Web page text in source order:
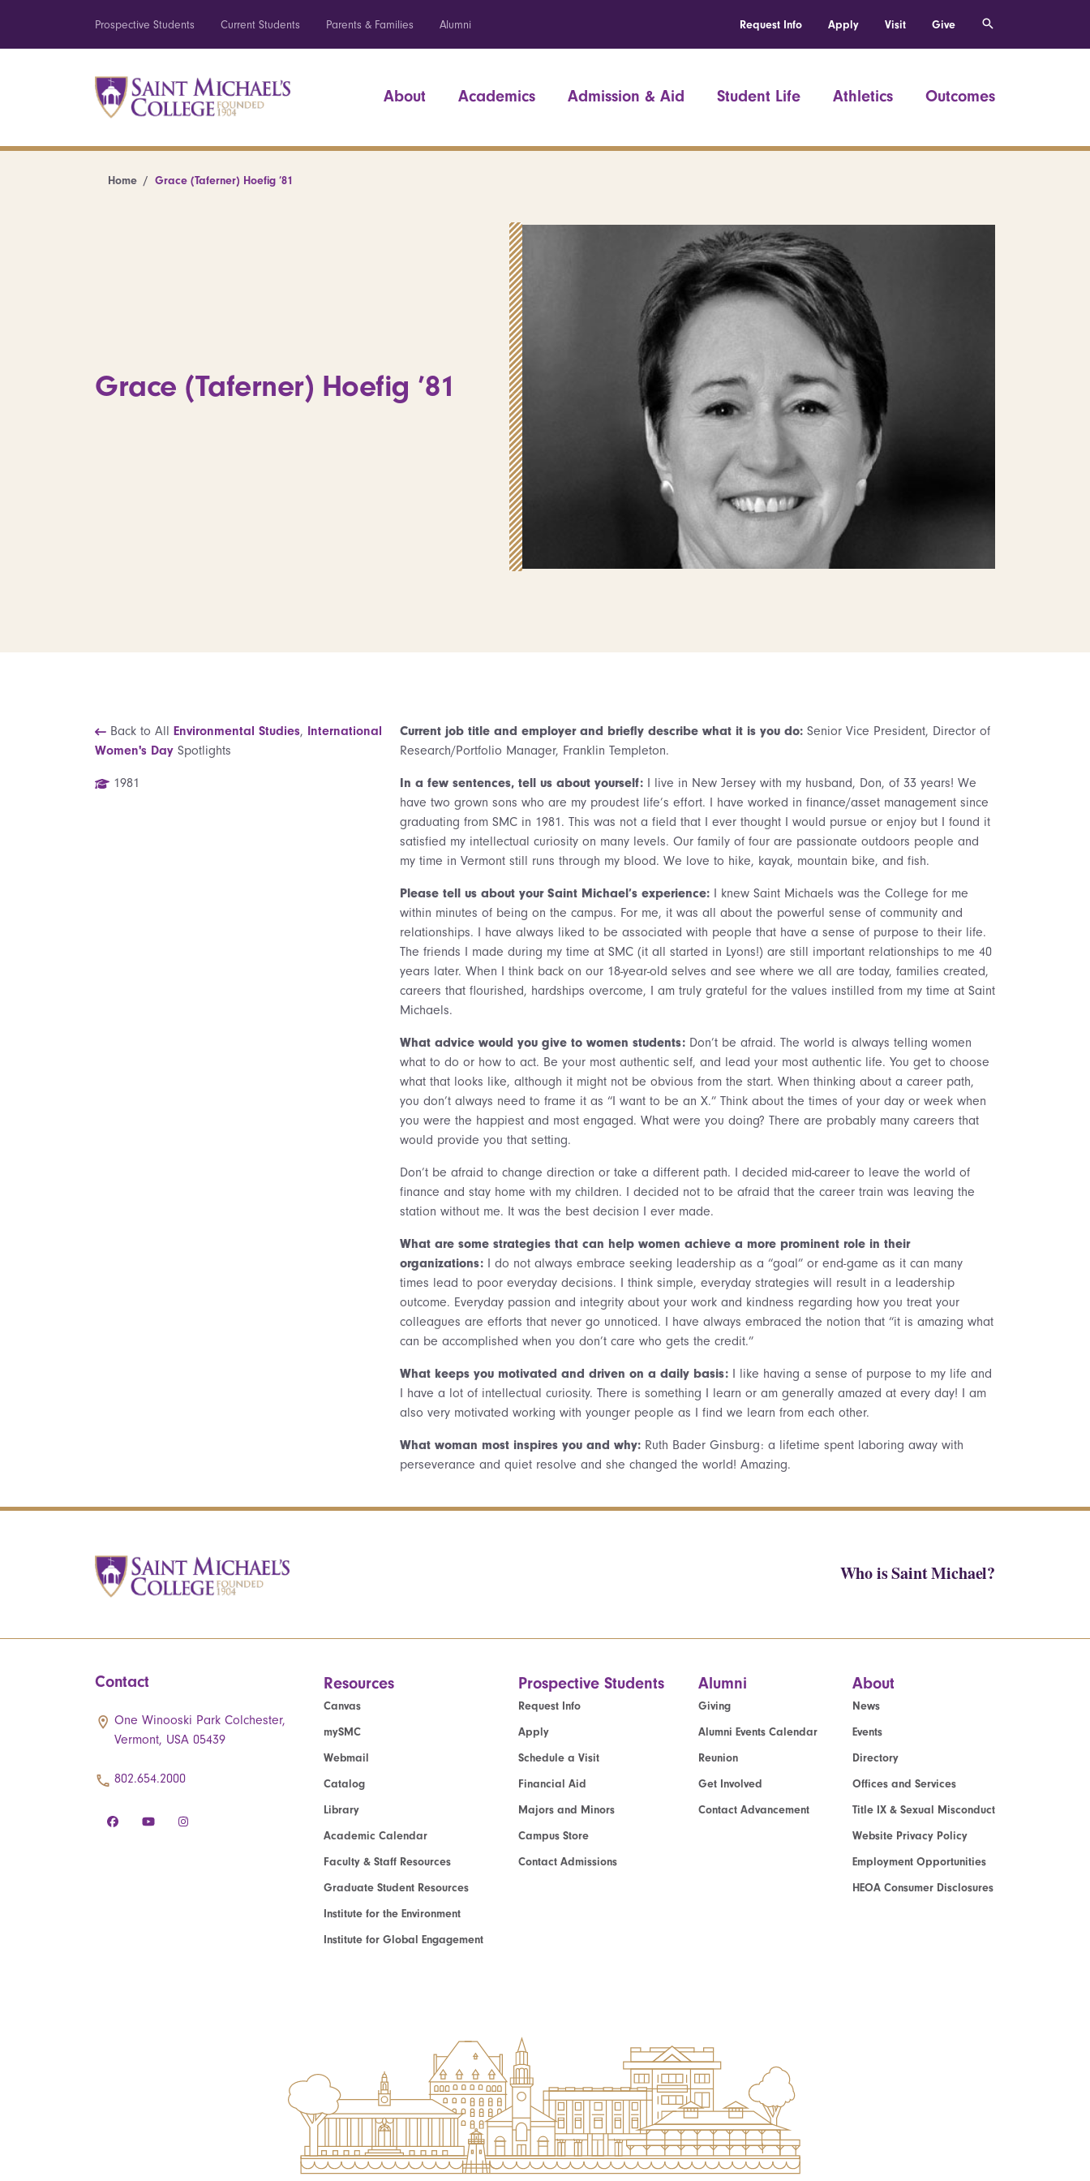
Prospective Students Current Students Parents & Families Alumni Request Info Apply Visit Give
About Academics Admission & Aid Student Life Athletics Outcomes
Home Grace (Taferner) Hoefig ’81
Grace (Taferner) Hoefig ’81
Back to All Environmental Studies, International
Women's Day Spotlights
1981
Current job title and employer and briefly describe what it is you do: Senior Vice President, Director of
Research/Portfolio Manager, Franklin Templeton.
In a few sentences, tell us about yourself: I live in New Jersey with my husband, Don, of 33 years! We
have two grown sons who are my proudest life’s effort. I have worked in finance/asset management since
graduating from SMC in 1981. This was not a field that I ever thought I would pursue or enjoy but I found it
satisfied my intellectual curiosity on many levels. Our family of four are passionate outdoors people and
my time in Vermont still runs through my blood. We love to hike, kayak, mountain bike, and fish.
Please tell us about your Saint Michael’s experience: I knew Saint Michaels was the College for me
within minutes of being on the campus. For me, it was all about the powerful sense of community and
relationships. I have always liked to be associated with people that have a sense of purpose to their life.
The friends I made during my time at SMC (it all started in Lyons!) are still important relationships to me 40
years later. When I think back on our 18-year-old selves and see where we all are today, families created,
careers that flourished, hardships overcome, I am truly grateful for the values instilled from my time at Saint
Michaels.
What advice would you give to women students: Don’t be afraid. The world is always telling women
what to do or how to act. Be your most authentic self, and lead your most authentic life. You get to choose
what that looks like, although it might not be obvious from the start. When thinking about a career path,
you don’t always need to frame it as “I want to be an X.” Think about the times of your day or week when
you were the happiest and most engaged. What were you doing? There are probably many careers that
would provide you that setting.
Don’t be afraid to change direction or take a different path. I decided mid-career to leave the world of
finance and stay home with my children. I decided not to be afraid that the career train was leaving the
station without me. It was the best decision I ever made.
What are some strategies that can help women achieve a more prominent role in their
organizations: I do not always embrace seeking leadership as a “goal” or end-game as it can many
times lead to poor everyday decisions. I think simple, everyday strategies will result in a leadership
outcome. Everyday passion and integrity about your work and kindness regarding how you treat your
colleagues are efforts that never go unnoticed. I have always embraced the notion that “it is amazing what
can be accomplished when you don’t care who gets the credit.”
What keeps you motivated and driven on a daily basis: I like having a sense of purpose to my life and
I have a lot of intellectual curiosity. There is something I learn or am generally amazed at every day! I am
also very motivated working with younger people as I find we learn from each other.
What woman most inspires you and why: Ruth Bader Ginsburg: a lifetime spent laboring away with
perseverance and quiet resolve and she changed the world! Amazing.
Who is Saint Michael?
Contact
One Winooski Park Colchester,
Vermont, USA 05439
802.654.2000
Resources
Canvas
mySMC
Webmail
Catalog
Library
Academic Calendar
Faculty & Staff Resources
Graduate Student Resources
Institute for the Environment
Institute for Global Engagement
Prospective Students
Request Info
Apply
Schedule a Visit
Financial Aid
Majors and Minors
Campus Store
Contact Admissions
Alumni
Giving
Alumni Events Calendar
Reunion
Get Involved
Contact Advancement
About
News
Events
Directory
Offices and Services
Title IX & Sexual Misconduct
Website Privacy Policy
Employment Opportunities
HEOA Consumer Disclosures